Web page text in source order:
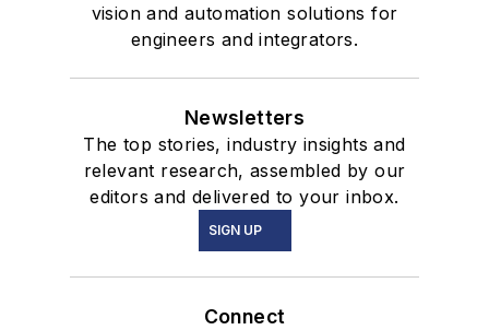
vision and automation solutions for
engineers and integrators.
Newsletters
The top stories, industry insights and
relevant research, assembled by our
editors and delivered to your inbox.
SIGN UP
Connect